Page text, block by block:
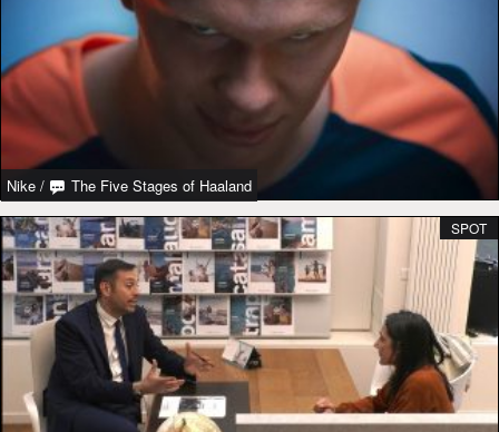
Nike / The Five Stages of Haaland
SPOT